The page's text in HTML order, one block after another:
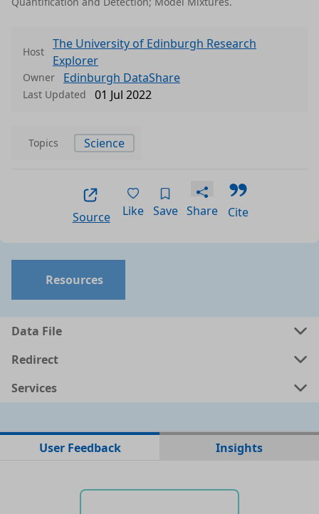
Host
The University of Edinburgh Research
Explorer
Owner Edinburgh DataShare
Last Updated 01 Jul 2022
Topics Science
Source Like Save Share Cite
Resources
Data File
No data files found for this dataset
Redirect
Services
No APIs and other services found for this dataset
User Feedback Insights